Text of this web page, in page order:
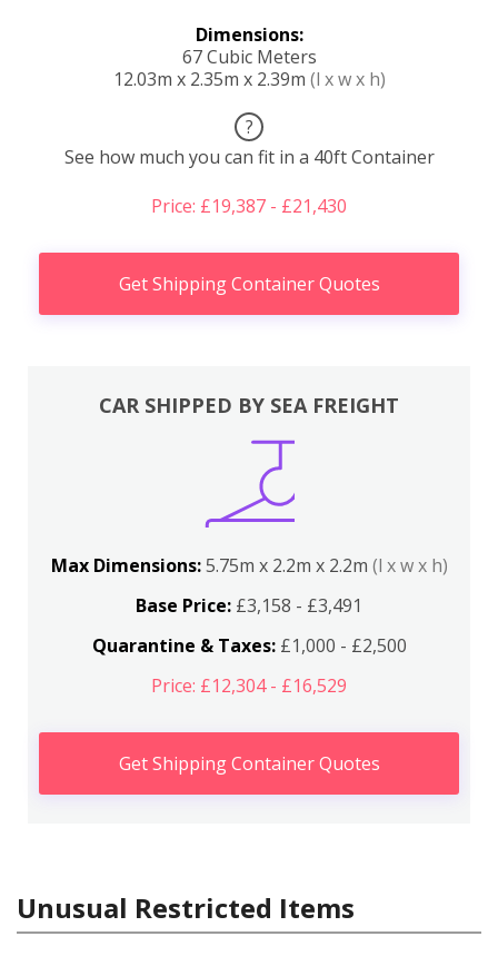
Dimensions:
67 Cubic Meters
12.03m x 2.35m x 2.39m (l x w x h)
?
See how much you can fit in a 40ft Container
Price: £19,387 - £21,430
Get Shipping Container Quotes
CAR SHIPPED BY SEA FREIGHT
Max Dimensions:5.75m x 2.2m x 2.2m (l x w x h)
Base Price: £3,158 - £3,491
Quarantine & Taxes:£1,000 - £2,500
Price: £12,304 - £16,529
Get Shipping Container Quotes
Unusual Restricted Items